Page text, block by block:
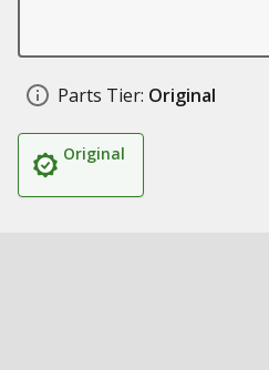
Parts Tier: Original
Original